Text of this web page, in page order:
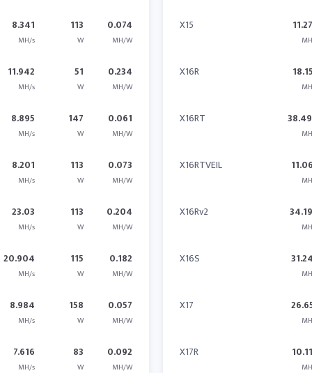
8.341
MH/s
113
W
0.074
MH/W
11.942
MH/s
51
W
0.234
MH/W
8.895
MH/s
147
W
0.061
MH/W
8.201
MH/s
113
W
0.073
MH/W
23.03
MH/s
113
W
0.204
MH/W
20.904
MH/s
115
W
0.182
MH/W
8.984
MH/s
158
W
0.057
MH/W
7.616
MH/s
83
W
0.092
MH/W
X15
X16R
X16RT
X16RTVEIL
X16Rv2
X16S
X17
X17R